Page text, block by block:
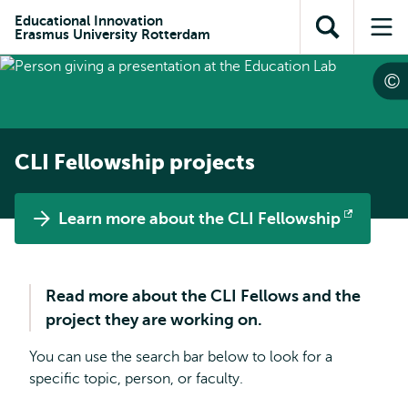
content
search
subnavigation
Educational Innovation
Erasmus University Rotterdam
Open
search
CLI Fellowship projects
Learn more about the CLI Fellowship
Opens
Read more about the CLI Fellows and the
project they are working on.
You can use the search bar below to look for a
specific topic, person, or faculty.